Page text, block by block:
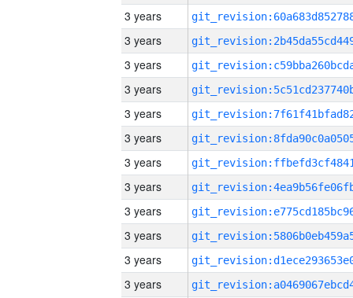
3 years
3 years
3 years
3 years
3 years
3 years
3 years
3 years
3 years
3 years
3 years
3 years